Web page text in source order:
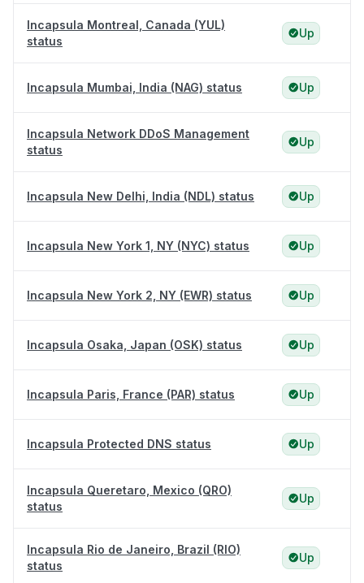
Incapsula Montreal, Canada (YUL)
status
Up
Incapsula Mumbai, India (NAG) status Up
Incapsula Network DDoS Management
status
Up
Incapsula New Delhi, India (NDL) status Up
Incapsula New York 1, NY (NYC) status Up
Incapsula New York 2, NY (EWR) status Up
Incapsula Osaka, Japan (OSK) status Up
Incapsula Paris, France (PAR) status Up
Incapsula Protected DNS status Up
Incapsula Queretaro, Mexico (QRO)
status
Up
Incapsula Rio de Janeiro, Brazil (RIO)
status
Up